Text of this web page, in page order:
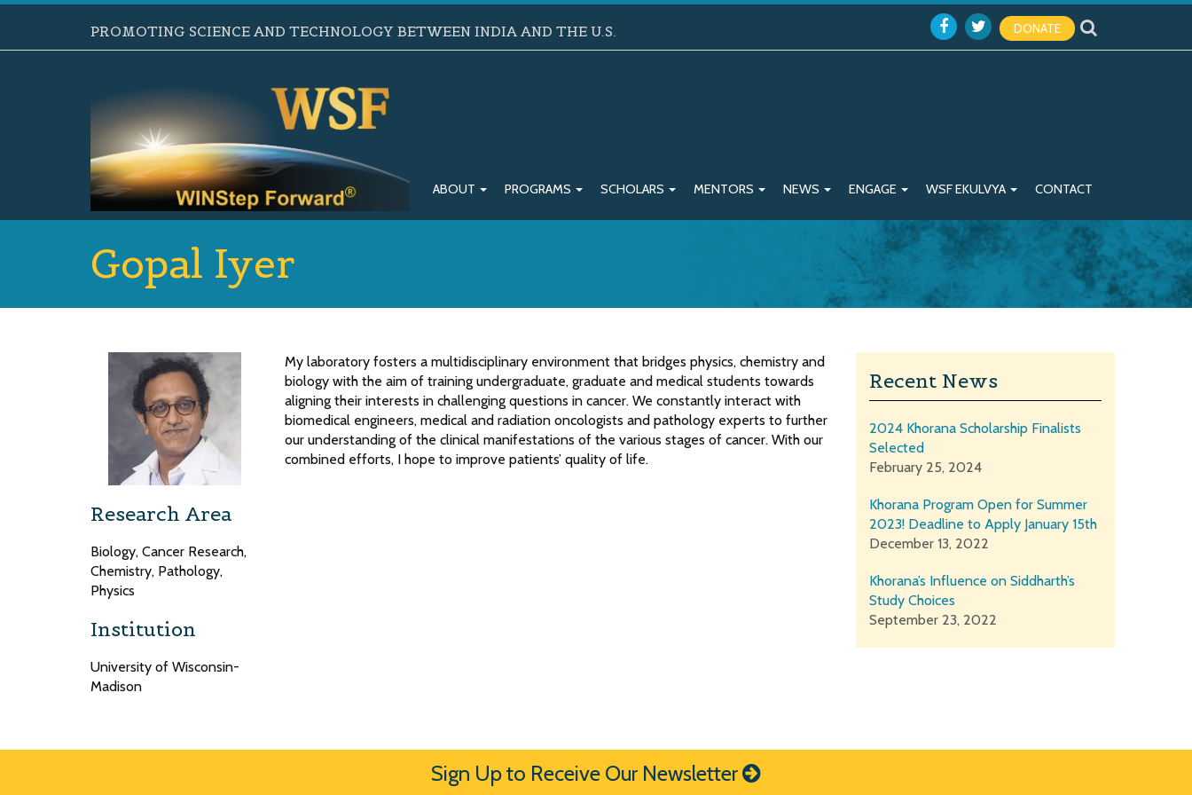
PROMOTING SCIENCE AND TECHNOLOGY BETWEEN INDIA AND THE U.S. DONATE
ABOUT PROGRAMS SCHOLARS MENTORS NEWS ENGAGE WSF EKULVYA CONTACT
Gopal Iyer
Research Area
Biology, Cancer Research,
Chemistry, Pathology,
Physics
Institution
University of Wisconsin-
Madison
My laboratory fosters a multidisciplinary environment that bridges physics, chemistry and
biology with the aim of training undergraduate, graduate and medical students towards
aligning their interests in challenging questions in cancer. We constantly interact with
biomedical engineers, medical and radiation oncologists and pathology experts to further
our understanding of the clinical manifestations of the various stages of cancer. With our
combined efforts, I hope to improve patients’ quality of life.
Recent News
2024 Khorana Scholarship Finalists
Selected
February 25, 2024
Khorana Program Open for Summer
2023! Deadline to Apply January 15th
December 13, 2022
Khorana’s Influence on Siddharth’s
Study Choices
September 23, 2022
Sign Up to Receive Our Newsletter